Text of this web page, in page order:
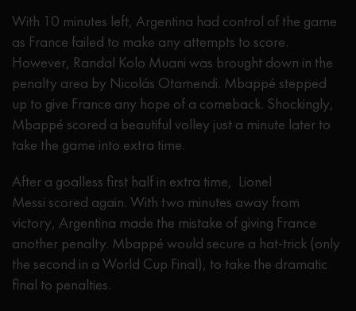
With 10 minutes left, Argentina had control of the game
as France failed to make any attempts to score.
However, Randal Kolo Muani was brought down in the
penalty area by Nicolás Otamendi. Mbappé stepped
up to give France any hope of a comeback. Shockingly,
Mbappé scored a beautiful volley just a minute later to
take the game into extra time.
After a goalless first half in extra time, Lionel
Messi scored again. With two minutes away from
victory, Argentina made the mistake of giving France
another penalty. Mbappé would secure a hat-trick (only
the second in a World Cup Final), to take the dramatic
final to penalties.